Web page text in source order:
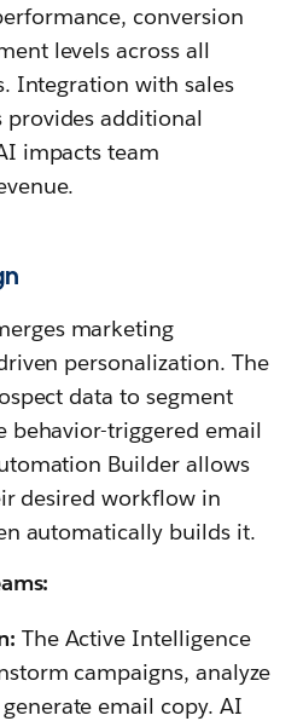
conversion
levels across all
Integration with sales
additional
impacts team
marketing
personalization. The
data to segment
behavior-triggered email
Builder allows
desired workflow in
automatically builds it.
The Active Intelligence
campaigns, analyze
email copy. AI